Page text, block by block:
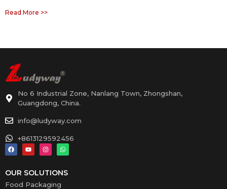
Read More >>
No 6 Industrial Zone, Nanlang Town, Zhongshan,
Guangdong, China.
info@ludyway.com
+8613129592456
OUR SOLUTIONS
Food Packaging